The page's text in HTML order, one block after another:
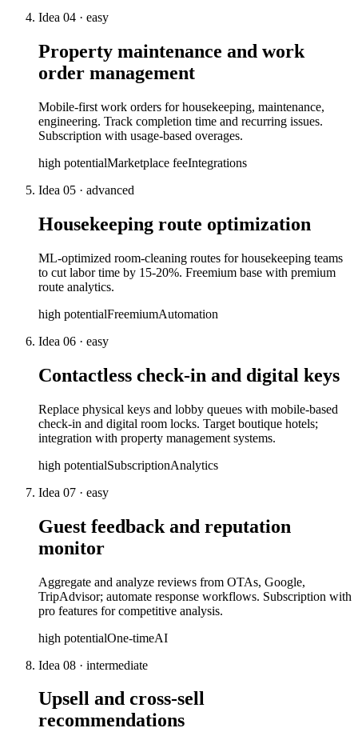
Idea 04 · easy
Property maintenance and work
order management
Mobile-first work orders for housekeeping, maintenance,
engineering. Track completion time and recurring issues.
Subscription with usage-based overages.
high potentialMarketplace feeIntegrations
Idea 05 · advanced
Housekeeping route optimization
ML-optimized room-cleaning routes for housekeeping teams
to cut labor time by 15-20%. Freemium base with premium
route analytics.
high potentialFreemiumAutomation
Idea 06 · easy
Contactless check-in and digital keys
Replace physical keys and lobby queues with mobile-based
check-in and digital room locks. Target boutique hotels;
integration with property management systems.
high potentialSubscriptionAnalytics
Idea 07 · easy
Guest feedback and reputation
monitor
Aggregate and analyze reviews from OTAs, Google,
TripAdvisor; automate response workflows. Subscription with
pro features for competitive analysis.
high potentialOne-timeAI
Idea 08 · intermediate
Upsell and cross-sell
recommendations